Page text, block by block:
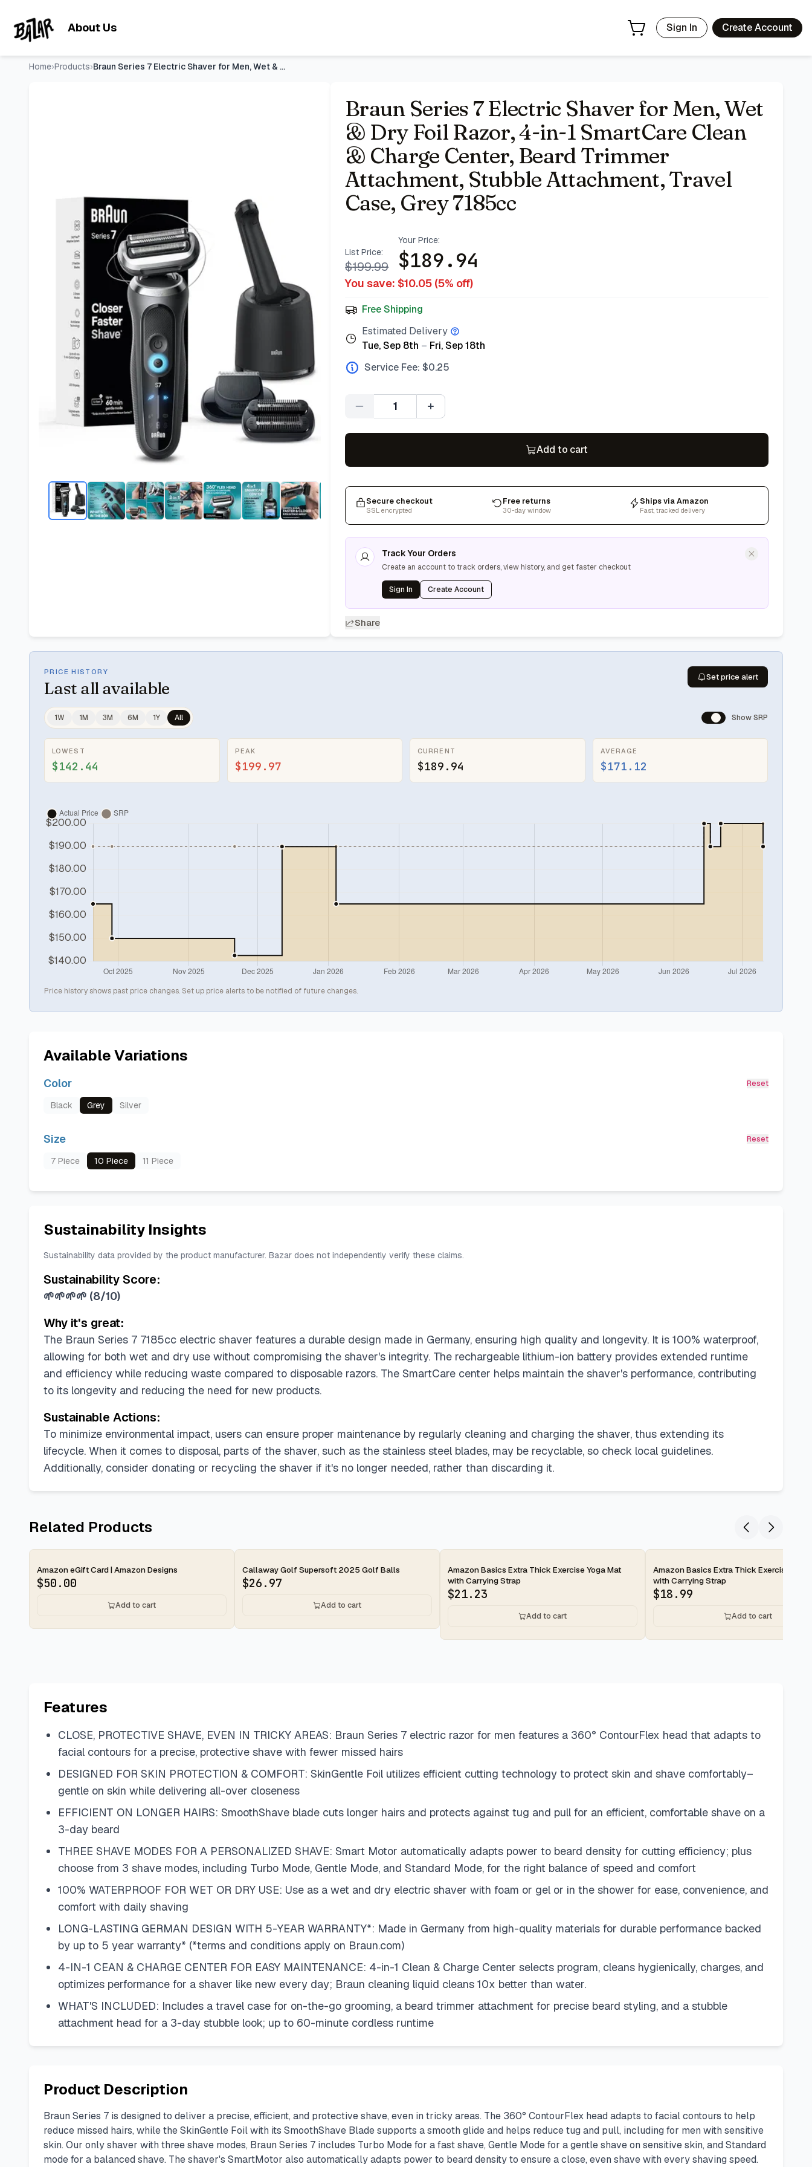
About Us Sign In Create Account
Home›Products› Braun Series 7 Electric Shaver for Men, Wet & Dry Foil Razor
Braun Series 7 Electric Shaver for Men, Wet
& Dry Foil Razor, 4-in-1 SmartCare Clean
& Charge Center, Beard Trimmer
Attachment, Stubble Attachment, Travel
Case, Grey 7185cc
List Price:
$199.99
Your Price:
$189.94
You save: $10.05 (5% off)
Free Shipping
Estimated Delivery
Tue, Sep 8th – Fri, Sep 18th
Service Fee: $0.25
Quantity
Add to cart
Secure checkout
SSL encrypted
Free returns
30-day window
Ships via Amazon
Fast, tracked delivery
Track Your Orders
Create an account to track orders, view history, and get faster checkout
Sign In Create Account
Share
PRICE HISTORY
Last all available
Set price alert
1W 1M 3M 6M 1Y All Show SRP
LOWEST
$142.44
PEAK
$199.97
CURRENT
$189.94
AVERAGE
$171.12
Price history shows past price changes. Set up price alerts to be notified of future changes.
Available Variations
Color Reset
Black Grey Silver
Size Reset
7 Piece 10 Piece 11 Piece
Sustainability Insights
Sustainability data provided by the product manufacturer. Bazar does not independently verify these claims.
Sustainability Score:
🌱🌱🌱🌱 (8/10)
Why it's great:
The Braun Series 7 7185cc electric shaver features a durable design made in Germany, ensuring high quality and longevity. It is 100% waterproof,
allowing for both wet and dry use without compromising the shaver's integrity. The rechargeable lithium-ion battery provides extended runtime
and efficiency while reducing waste compared to disposable razors. The SmartCare center helps maintain the shaver's performance, contributing
to its longevity and reducing the need for new products.
Sustainable Actions:
To minimize environmental impact, users can ensure proper maintenance by regularly cleaning and charging the shaver, thus extending its
lifecycle. When it comes to disposal, parts of the shaver, such as the stainless steel blades, may be recyclable, so check local guidelines.
Additionally, consider donating or recycling the shaver if it's no longer needed, rather than discarding it.
Related Products
2-day
Amazon eGift Card | Amazon Designs
$50.00
Add to cart
2-day
Callaway Golf Supersoft 2025 Golf Balls
$26.97
Add to cart
2-day
Amazon Basics Extra Thick Exercise Yoga Mat
with Carrying Strap
$21.23
Add to cart
2-day
Amazon Basics Extra Thick Exercise
with Carrying Strap
$18.99
Add to cart
Features
CLOSE, PROTECTIVE SHAVE, EVEN IN TRICKY AREAS: Braun Series 7 electric razor for men features a 360° ContourFlex head that adapts to
facial contours for a precise, protective shave with fewer missed hairs
DESIGNED FOR SKIN PROTECTION & COMFORT: SkinGentle Foil utilizes efficient cutting technology to protect skin and shave comfortably–
gentle on skin while delivering all-over closeness
EFFICIENT ON LONGER HAIRS: SmoothShave blade cuts longer hairs and protects against tug and pull for an efficient, comfortable shave on a
3-day beard
THREE SHAVE MODES FOR A PERSONALIZED SHAVE: Smart Motor automatically adapts power to beard density for cutting efficiency; plus
choose from 3 shave modes, including Turbo Mode, Gentle Mode, and Standard Mode, for the right balance of speed and comfort
100% WATERPROOF FOR WET OR DRY USE: Use as a wet and dry electric shaver with foam or gel or in the shower for ease, convenience, and
comfort with daily shaving
LONG-LASTING GERMAN DESIGN WITH 5-YEAR WARRANTY*: Made in Germany from high-quality materials for durable performance backed
by up to 5 year warranty* (*terms and conditions apply on Braun.com)
4-IN-1 CEAN & CHARGE CENTER FOR EASY MAINTENANCE: 4-in-1 Clean & Charge Center selects program, cleans hygienically, charges, and
optimizes performance for a shaver like new every day; Braun cleaning liquid cleans 10x better than water.
WHAT'S INCLUDED: Includes a travel case for on-the-go grooming, a beard trimmer attachment for precise beard styling, and a stubble
attachment head for a 3-day stubble look; up to 60-minute cordless runtime
Product Description
Braun Series 7 is designed to deliver a precise, efficient, and protective shave, even in tricky areas. The 360° ContourFlex head adapts to facial contours to help
reduce missed hairs, while the SkinGentle Foil with its SmoothShave Blade supports a smooth glide and helps reduce tug and pull, including for men with sensitive
skin. Our only shaver with three shave modes, Braun Series 7 includes Turbo Mode for a fast shave, Gentle Mode for a gentle shave on sensitive skin, and Standard
mode for a balanced shave. The shaver's SmartMotor also automatically adapts power to beard density to ensure a close, even shave with every shaving speed.